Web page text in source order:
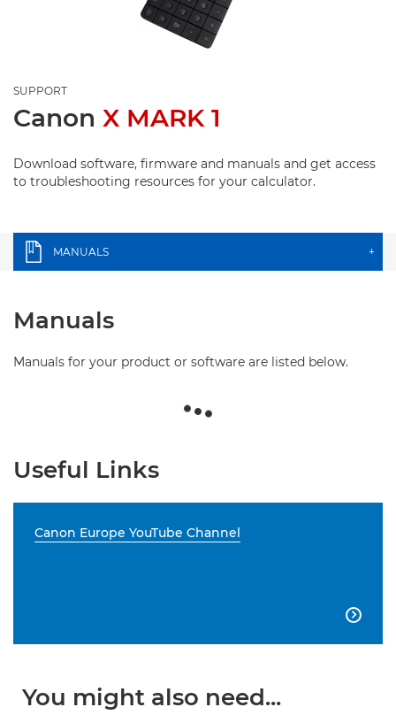
SUPPORT
Canon X MARK 1
Download software, firmware and manuals and get access
to troubleshooting resources for your calculator.
MANUALS +
Manuals
Manuals for your product or software are listed below.
Useful Links
Canon Europe YouTube Channel

You might also need...